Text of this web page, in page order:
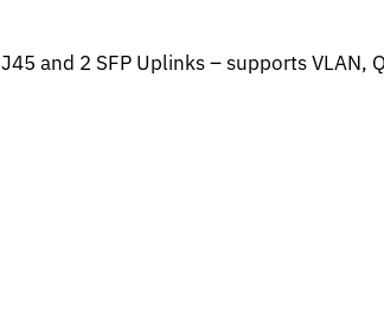
and 2 SFP Uplinks – supports VLAN,